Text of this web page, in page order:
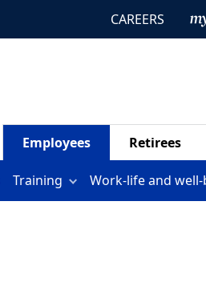
CAREERS
Employees Retirees
Training Work-life and